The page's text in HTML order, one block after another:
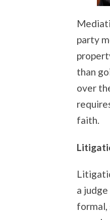
party
than
over
faith.
a
formal,